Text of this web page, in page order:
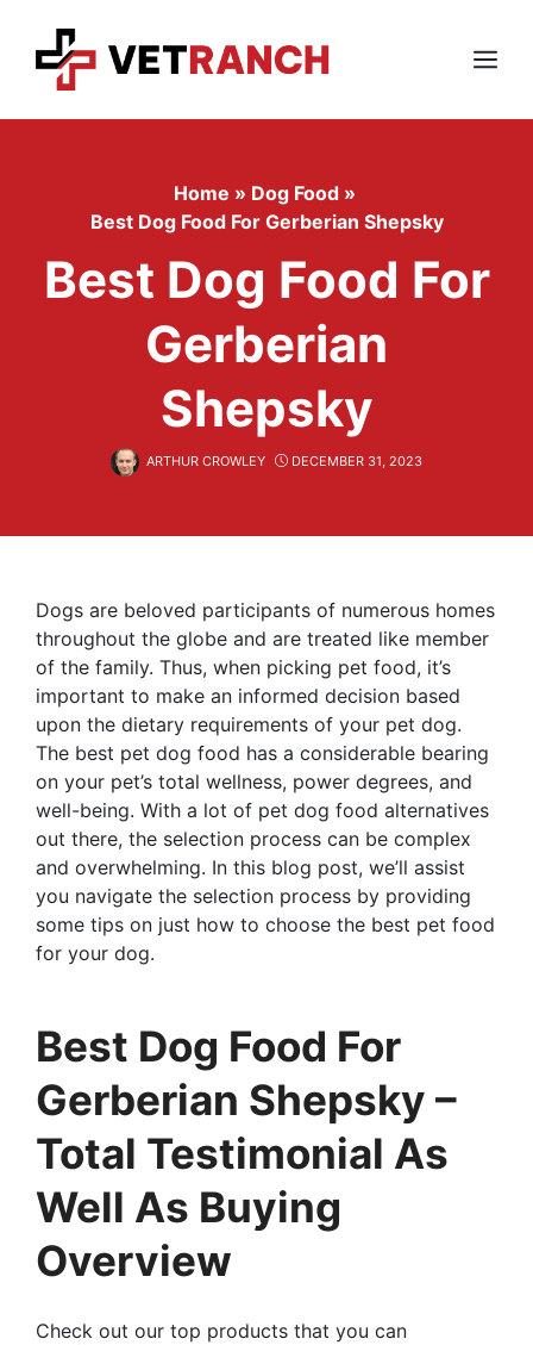
content
Menu
Home » Dog Food »
Best Dog Food For Gerberian Shepsky
Best Dog Food For
Gerberian
Shepsky
ARTHUR CROWLEY DECEMBER 31, 2023
Dogs are beloved participants of numerous homes
throughout the globe and are treated like member
of the family. Thus, when picking pet food, it’s
important to make an informed decision based
upon the dietary requirements of your pet dog.
The best pet dog food has a considerable bearing
on your pet’s total wellness, power degrees, and
well-being. With a lot of pet dog food alternatives
out there, the selection process can be complex
and overwhelming. In this blog post, we’ll assist
you navigate the selection process by providing
some tips on just how to choose the best pet food
for your dog.
Best Dog Food For
Gerberian Shepsky –
Total Testimonial As
Well As Buying
Overview
Check out our top products that you can